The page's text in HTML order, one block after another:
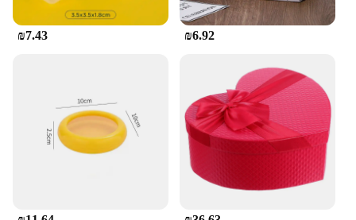
**Eco-Friendly and Safe for Children**
As a responsible parent, you want the best for your
child. Our Children's Food Storage Containers Set is
containers are free from harmful chemicals,
ensuring that your child's food is stored in a safe
environment. The set is also easy to clean, making it
a practical choice for busy parents. With this set,
you can provide your child with a safe and fun way
to store and enjoy their meals.
₪7.43 ₪6.92